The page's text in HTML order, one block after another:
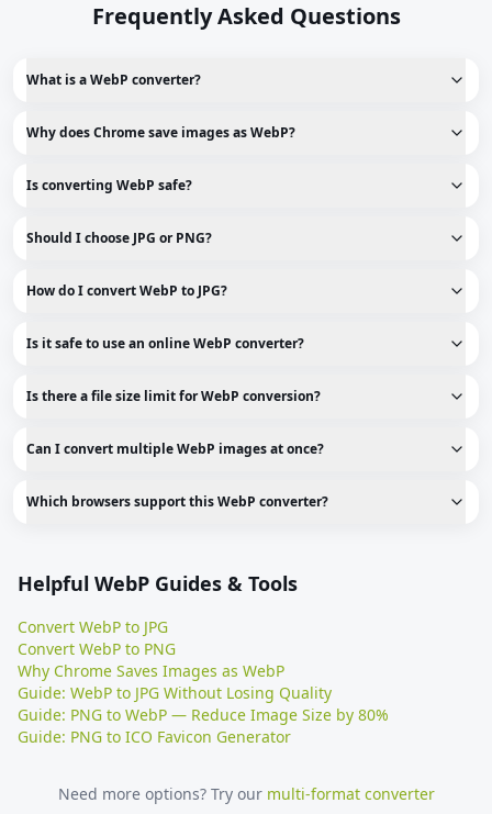
Frequently Asked Questions
What is a WebP converter?
Why does Chrome save images as WebP?
Is converting WebP safe?
Should I choose JPG or PNG?
How do I convert WebP to JPG?
Is it safe to use an online WebP converter?
Is there a file size limit for WebP conversion?
Can I convert multiple WebP images at once?
Which browsers support this WebP converter?
Helpful WebP Guides & Tools
Convert WebP to JPG
Convert WebP to PNG
Why Chrome Saves Images as WebP
Guide: WebP to JPG Without Losing Quality
Guide: PNG to WebP — Reduce Image Size by 80%
Guide: PNG to ICO Favicon Generator
Need more options? Try our multi-format converter